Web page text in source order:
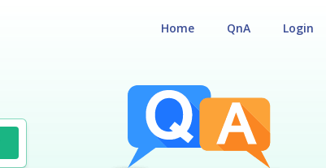
Login
QnA
Home